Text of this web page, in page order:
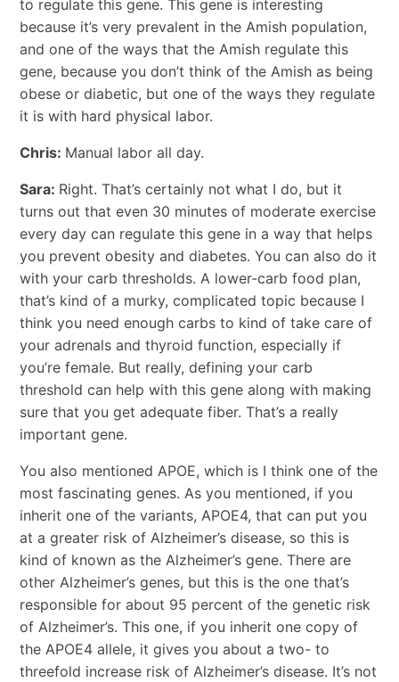
to regulate this gene. This gene is interesting
because it’s very prevalent in the Amish population,
and one of the ways that the Amish regulate this
gene, because you don’t think of the Amish as being
obese or diabetic, but one of the ways they regulate
it is with hard physical labor.
Chris: Manual labor all day.
Sara: Right. That’s certainly not what I do, but it
turns out that even 30 minutes of moderate exercise
every day can regulate this gene in a way that helps
you prevent obesity and diabetes. You can also do it
with your carb thresholds. A lower-carb food plan,
that’s kind of a murky, complicated topic because I
think you need enough carbs to kind of take care of
your adrenals and thyroid function, especially if
you’re female. But really, defining your carb
threshold can help with this gene along with making
sure that you get adequate fiber. That’s a really
important gene.
You also mentioned APOE, which is I think one of the
most fascinating genes. As you mentioned, if you
inherit one of the variants, APOE4, that can put you
at a greater risk of Alzheimer’s disease, so this is
kind of known as the Alzheimer’s gene. There are
other Alzheimer’s genes, but this is the one that’s
responsible for about 95 percent of the genetic risk
of Alzheimer’s. This one, if you inherit one copy of
the APOE4 allele, it gives you about a two- to
threefold increase risk of Alzheimer’s disease. It’s not